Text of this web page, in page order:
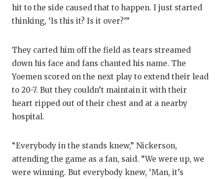
hit to the side caused that to happen. I just started
thinking, ‘Is this it? Is it over?’”
They carted him off the field as tears streamed
down his face and fans chanted his name. The
Yoemen scored on the next play to extend their lead
to 20-7. But they couldn’t maintain it with their
heart ripped out of their chest and at a nearby
hospital.
“Everybody in the stands knew,” Nickerson,
attending the game as a fan, said. “We were up, we
were winning. But everybody knew, ‘Man, it’s